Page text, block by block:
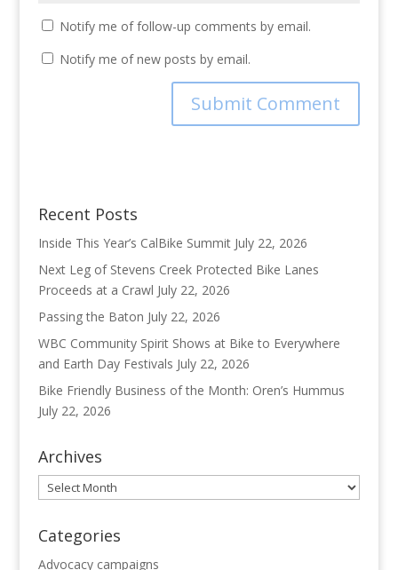
Notify me of follow-up comments by email.
Notify me of new posts by email.
Recent Posts
Inside This Year’s CalBike Summit July 22, 2026
Next Leg of Stevens Creek Protected Bike Lanes
Proceeds at a Crawl July 22, 2026
Passing the Baton July 22, 2026
WBC Community Spirit Shows at Bike to Everywhere
and Earth Day Festivals July 22, 2026
Bike Friendly Business of the Month: Oren’s Hummus
July 22, 2026
Archives
Archives
Categories
Advocacy campaigns